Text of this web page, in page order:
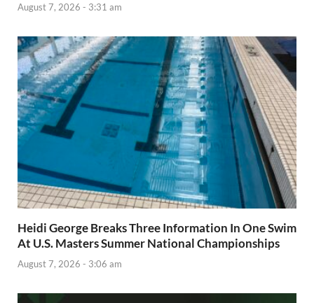
August 7, 2026 - 3:31 am
Heidi George Breaks Three Information In One Swim
At U.S. Masters Summer National Championships
August 7, 2026 - 3:06 am